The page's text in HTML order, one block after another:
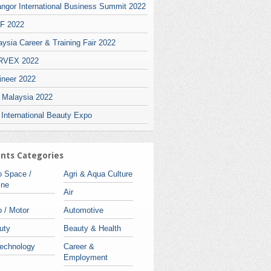
International Business Summit 2022
2022
Career & Training Fair 2022
2022
2022
Malaysia 2022
Beauty Expo
Categories
Space /
Agri & Aqua Culture
Air
/ Motor
Automotive
Beauty & Health
Career &
Employment